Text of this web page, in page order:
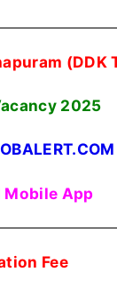
(DDK
2025
Mobile App
Fee